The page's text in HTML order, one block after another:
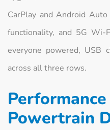
CarPlay and Android
functionality, and 5G Wi-
everyone powered, USB
across all three rows.
Powertrain